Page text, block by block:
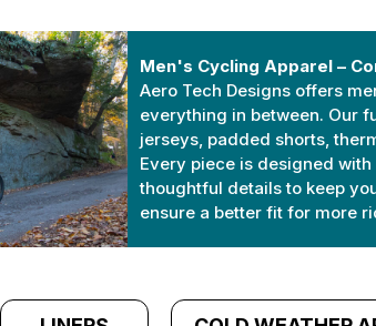
Men's Cycling Apparel –
Aero Tech Designs offers
everything in between. Our
jerseys, padded shorts,
Every piece is designed
thoughtful details to keep
ensure a better fit for more